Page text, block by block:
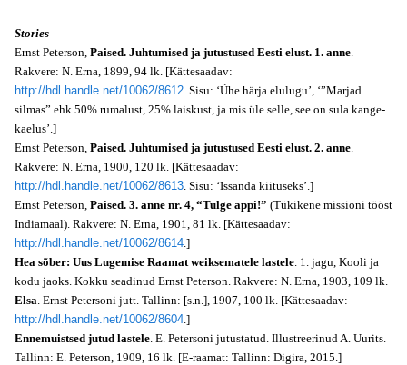
Stories
Ernst Peterson, Paised. Juhtumised ja jutustused Eesti elust. 1. anne.
Rakvere: N. Erna, 1899, 94 lk. [Kättesaadav:
http://hdl.handle.net/10062/8612. Sisu: ‘Ühe härja elulugu’, ‘”Marjad
silmas” ehk 50% rumalust, 25% laiskust, ja mis üle selle, see on sula kange-
kaelus’.]
Ernst Peterson, Paised. Juhtumised ja jutustused Eesti elust. 2. anne.
Rakvere: N. Erna, 1900, 120 lk. [Kättesaadav:
http://hdl.handle.net/10062/8613. Sisu: ‘Issanda kiituseks’.]
Ernst Peterson, Paised. 3. anne nr. 4, “Tulge appi!” (Tükikene missioni tööst
Indiamaal). Rakvere: N. Erna, 1901, 81 lk. [Kättesaadav:
http://hdl.handle.net/10062/8614.]
Hea sõber: Uus Lugemise Raamat weiksematele lastele. 1. jagu, Kooli ja
kodu jaoks. Kokku seadinud Ernst Peterson. Rakvere: N. Erna, 1903, 109 lk.
Elsa. Ernst Petersoni jutt. Tallinn: [s.n.], 1907, 100 lk. [Kättesaadav:
http://hdl.handle.net/10062/8604.]
Ennemuistsed jutud lastele. E. Petersoni jutustatud. Illustreerinud A. Uurits.
Tallinn: E. Peterson, 1909, 16 lk. [E-raamat: Tallinn: Digira, 2015.]